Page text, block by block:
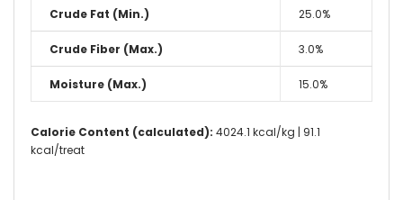
Crude Fat (Min.) 25.0%
Crude Fiber (Max.) 3.0%
Moisture (Max.) 15.0%
Calorie Content (calculated): 4024.1 kcal/kg | 91.1
kcal/treat